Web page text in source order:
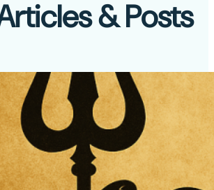
& Posts